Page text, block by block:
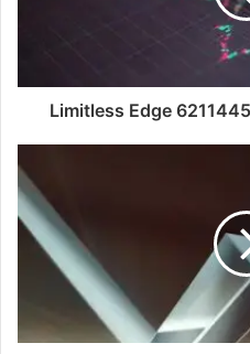
Limitless Edge